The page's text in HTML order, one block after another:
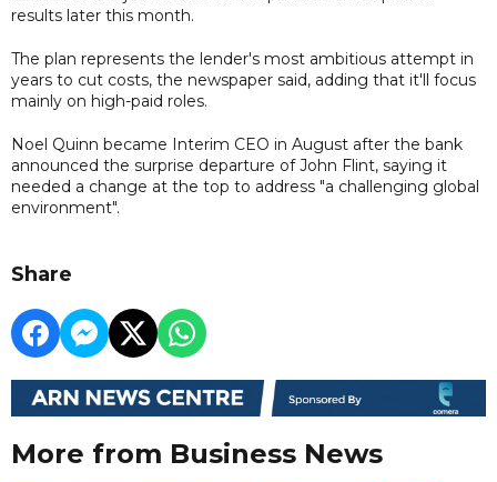
results later this month.
The plan represents the lender's most ambitious attempt in
years to cut costs, the newspaper said, adding that it'll focus
mainly on high-paid roles.
Noel Quinn became Interim CEO in August after the bank
announced the surprise departure of John Flint, saying it
needed a change at the top to address "a challenging global
environment".
Share
More from Business News